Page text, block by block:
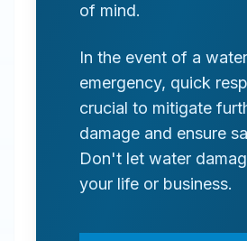
of mind.
In the event of a water
emergency, quick
crucial to mitigate
damage and ensure
Don't let water
your life or business.